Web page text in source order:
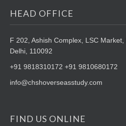
HEAD OFFICE
F 202, Ashish Complex, LSC Market,
Delhi, 110092
+91 9818310172 +91 9810680172
info@chshoverseasstudy.com
FIND US ONLINE